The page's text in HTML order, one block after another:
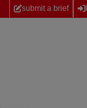
submit a brief